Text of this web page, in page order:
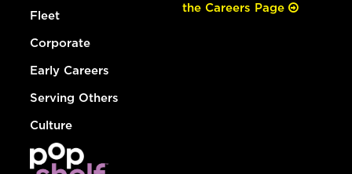
Fleet
Corporate
Early Careers
Serving Others
Culture
the Careers Page